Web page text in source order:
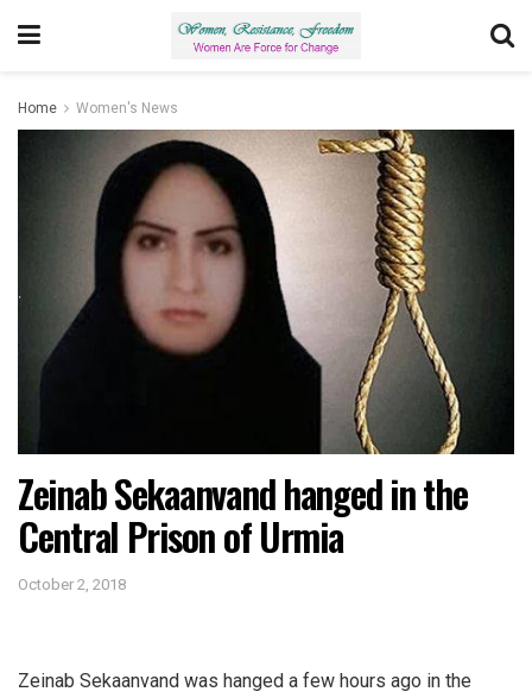
Home Women's News
Zeinab Sekaanvand hanged in the
Central Prison of Urmia
October 2, 2018
Zeinab Sekaanvand was hanged a few hours ago in the